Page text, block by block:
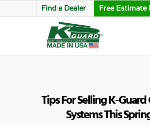
Find a Dealer Free Estimate
Tips For Selling K-
Systems This